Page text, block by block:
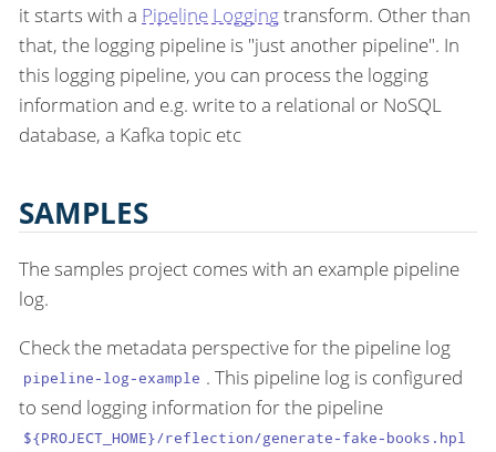
it starts with a Pipeline Loggingtransform. Other than
that, the logging pipeline is "just another pipeline". In
this logging pipeline, you can process the logging
information and e.g. write to a relational or NoSQL
database, a Kafka topic etc
SAMPLES
The samples project comes with an example pipeline
log.
Check the metadata perspective for the pipeline log
pipeline-log-example . This pipeline log is configured
to send logging information for the pipeline
${PROJECT_HOME}/reflection/generate-fake-books.hpl